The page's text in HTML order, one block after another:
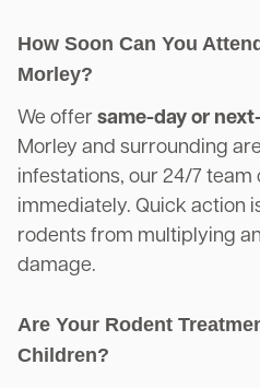
How Soon Can You
Morley?
We offer same-day or
Morley and surrounding
infestations, our 24/7 team
immediately. Quick action
rodents from multiplying
damage.
Are Your Rodent
Children?